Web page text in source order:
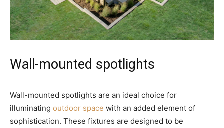
Wall-mounted spotlights
Wall-mounted spotlights are an ideal choice for
illuminating outdoor space with an added element of
sophistication. These fixtures are designed to be